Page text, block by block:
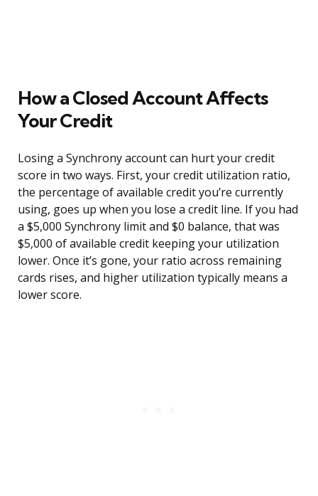
How a Closed Account Affects
Your Credit
Losing a Synchrony account can hurt your credit
score in two ways. First, your credit utilization ratio,
the percentage of available credit you’re currently
using, goes up when you lose a credit line. If you had
a $5,000 Synchrony limit and $0 balance, that was
$5,000 of available credit keeping your utilization
lower. Once it’s gone, your ratio across remaining
cards rises, and higher utilization typically means a
lower score.